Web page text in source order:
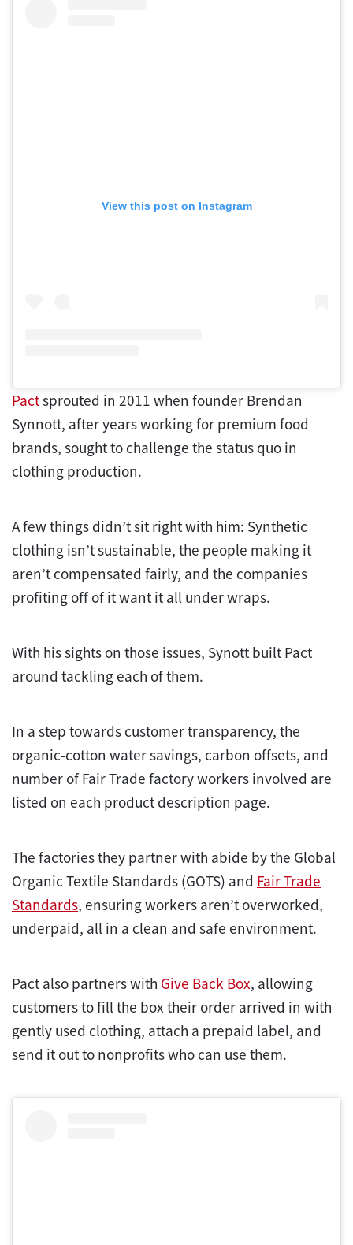
View this post on Instagram
Pactsprouted in 2011 when founder Brendan
Synnott, after years working for premium food
brands, sought to challenge the status quo in
clothing production.
A few things didn’t sit right with him: Synthetic
clothing isn’t sustainable, the people making it
aren’t compensated fairly, and the companies
profiting off of it want it all under wraps.
With his sights on those issues, Synott built Pact
around tackling each of them.
In a step towards customer transparency, the
organic-cotton water savings, carbon offsets, and
number of Fair Trade factory workers involved are
listed on each product description page.
The factories they partner with abide by the Global
Organic Textile Standards (GOTS) and Fair Trade
Standards, ensuring workers aren’t overworked,
underpaid, all in a clean and safe environment.
Pact also partners with Give Back Box, allowing
customers to fill the box their order arrived in with
gently used clothing, attach a prepaid label, and
send it out to nonprofits who can use them.